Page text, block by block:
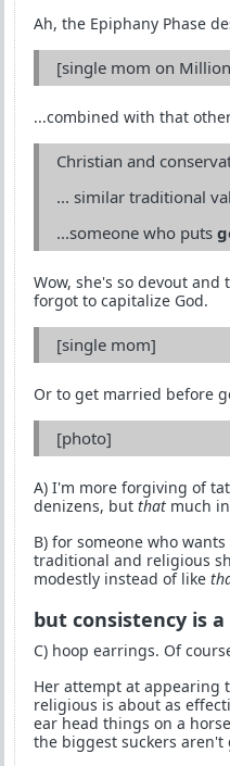
Ah, the Epiphany Phase
[single mom on
...combined with that
Christian and
... similar traditional
...someone who puts
Wow, she's so devout
forgot to capitalize God.
[single mom]
Or to get married before
[photo]
A) I'm more forgiving of
denizens, but that much
B) for someone who
traditional and religious
modestly instead of like
but consistency is
C) hoop earrings. Of
Her attempt at appearing
religious is about as
ear head things on a
the biggest suckers aren't